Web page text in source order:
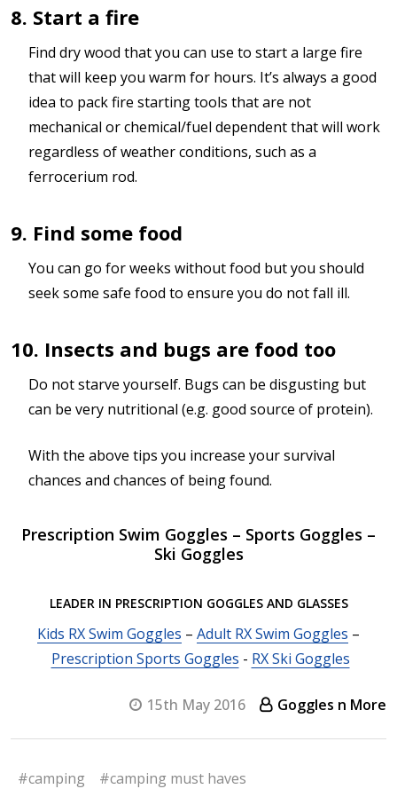
8. Start a fire
Find dry wood that you can use to start a large fire
that will keep you warm for hours. It’s always a good
idea to pack fire starting tools that are not
mechanical or chemical/fuel dependent that will work
regardless of weather conditions, such as a
ferrocerium rod.
9. Find some food
You can go for weeks without food but you should
seek some safe food to ensure you do not fall ill.
10. Insects and bugs are food too
Do not starve yourself. Bugs can be disgusting but
can be very nutritional (e.g. good source of protein).
With the above tips you increase your survival
chances and chances of being found.
Prescription Swim Goggles – Sports Goggles –
Ski Goggles
LEADER IN PRESCRIPTION GOGGLES AND GLASSES
Kids RX Swim Goggles – Adult RX Swim Goggles –
Prescription Sports Goggles - RX Ski Goggles
15th May 2016 Goggles n More
#camping
#camping must haves